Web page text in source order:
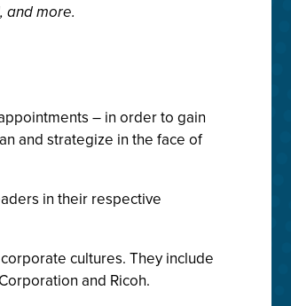
and more.
– in order to gain
and strategize in the face of
in their respective
cultures. They include
and Ricoh.